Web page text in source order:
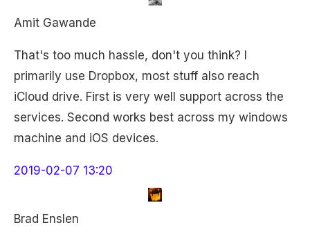
Amit Gawande
That's too much hassle, don't you think? I
primarily use Dropbox, most stuff also reach
iCloud drive. First is very well support across the
services. Second works best across my windows
machine and iOS devices.
2019-02-07 13:20
Brad Enslen